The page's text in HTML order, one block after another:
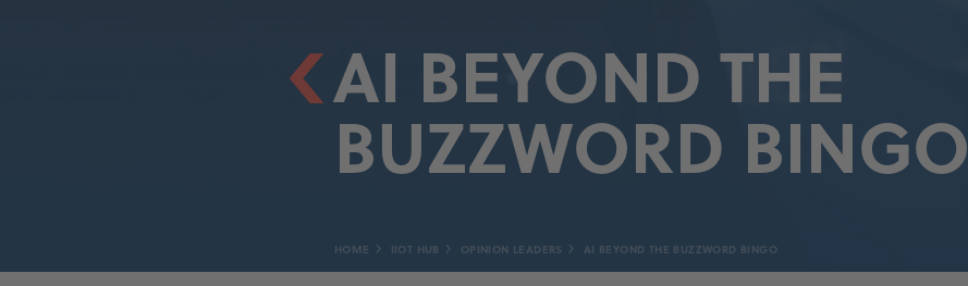
AI BEYOND THE
BUZZWORD BINGO
HOME IIOT HUB OPINION LEADERS AI BEYOND THE BUZZWORD BINGO